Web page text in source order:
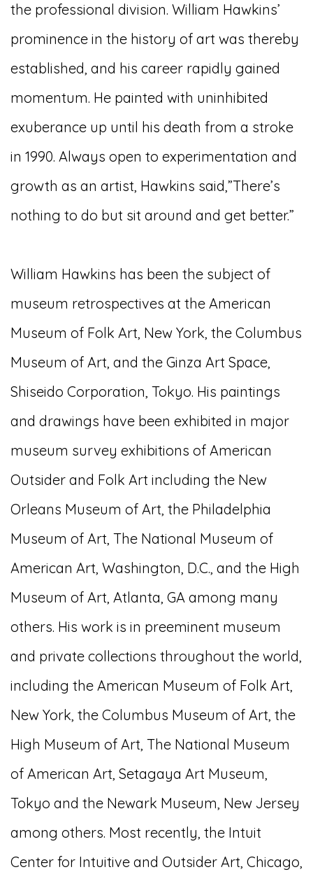
the professional division. William Hawkins’
prominence in the history of art was thereby
established, and his career rapidly gained
momentum. He painted with uninhibited
exuberance up until his death from a stroke
in 1990. Always open to experimentation and
growth as an artist, Hawkins said,”There’s
nothing to do but sit around and get better.”
William Hawkins has been the subject of
museum retrospectives at the American
Museum of Folk Art, New York, the Columbus
Museum of Art, and the Ginza Art Space,
Shiseido Corporation, Tokyo. His paintings
and drawings have been exhibited in major
museum survey exhibitions of American
Outsider and Folk Art including the New
Orleans Museum of Art, the Philadelphia
Museum of Art, The National Museum of
American Art, Washington, D.C., and the High
Museum of Art, Atlanta, GA among many
others. His work is in preeminent museum
and private collections throughout the world,
including the American Museum of Folk Art,
New York, the Columbus Museum of Art, the
High Museum of Art, The National Museum
of American Art, Setagaya Art Museum,
Tokyo and the Newark Museum, New Jersey
among others. Most recently, the Intuit
Center for Intuitive and Outsider Art, Chicago,